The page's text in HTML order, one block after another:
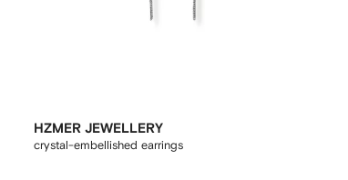
HZMER JEWELLERY
crystal-embellished earrings